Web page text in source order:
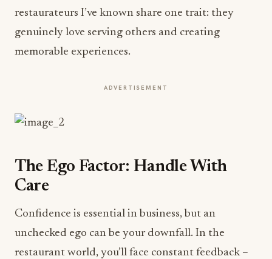
restaurateurs I’ve known share one trait: they
genuinely love serving others and creating
memorable experiences.
ADVERTISEMENT
The Ego Factor: Handle With
Care
Confidence is essential in business, but an
unchecked ego can be your downfall. In the
restaurant world, you’ll face constant feedback –